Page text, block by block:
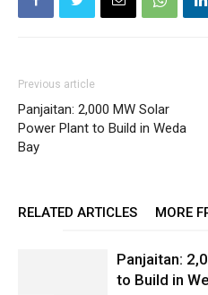
Previous article
Panjaitan: 2,000 MW Solar
Power Plant to Build in Weda
Bay
RELATED ARTICLES MORE
Panjaitan:
to Build in